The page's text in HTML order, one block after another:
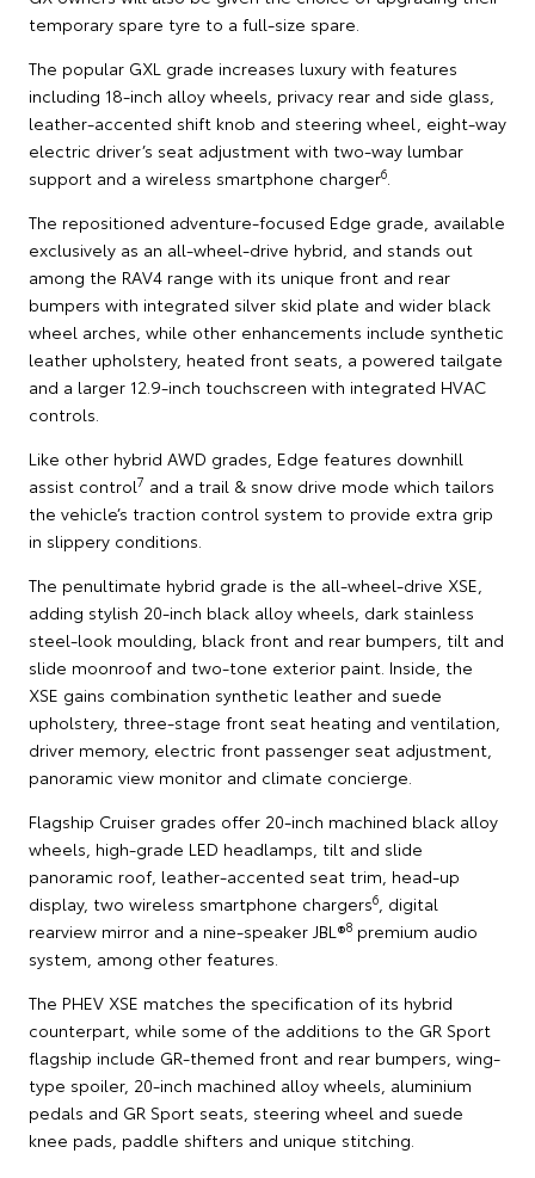
temporary spare tyre to a full-size spare.
The popular GXL grade increases luxury with features
including 18-inch alloy wheels, privacy rear and side glass,
leather-accented shift knob and steering wheel, eight-way
electric driver’s seat adjustment with two-way lumbar
support and a wireless smartphone charger6
The repositioned adventure-focused Edge grade, available
exclusively as an all-wheel-drive hybrid, and stands out
among the RAV4 range with its unique front and rear
bumpers with integrated silver skid plate and wider black
wheel arches, while other enhancements include synthetic
leather upholstery, heated front seats, a powered tailgate
and a larger 12.9-inch touchscreen with integrated HVAC
controls.
Like other hybrid AWD grades, Edge features downhill
assist control7 and a trail & snow drive mode which tailors
the vehicle’s traction control system to provide extra grip
in slippery conditions.
The penultimate hybrid grade is the all-wheel-drive XSE,
adding stylish 20-inch black alloy wheels, dark stainless
steel-look moulding, black front and rear bumpers, tilt and
slide moonroof and two-tone exterior paint. Inside, the
XSE gains combination synthetic leather and suede
upholstery, three-stage front seat heating and ventilation,
driver memory, electric front passenger seat adjustment,
panoramic view monitor and climate concierge.
Flagship Cruiser grades offer 20-inch machined black alloy
wheels, high-grade LED headlamps, tilt and slide
panoramic roof, leather-accented seat trim, head-up
display, two wireless smartphone chargers6 , digital
rearview mirror and a nine-speaker JBL®8 premium audio
system, among other features.
The PHEV XSE matches the specification of its hybrid
counterpart, while some of the additions to the GR Sport
flagship include GR-themed front and rear bumpers, wing-
type spoiler, 20-inch machined alloy wheels, aluminium
pedals and GR Sport seats, steering wheel and suede
knee pads, paddle shifters and unique stitching.